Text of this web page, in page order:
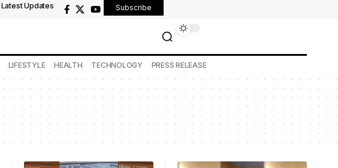
Latest Updates Subscribe
LIFESTYLE HEALTH TECHNOLOGY PRESS RELEASE